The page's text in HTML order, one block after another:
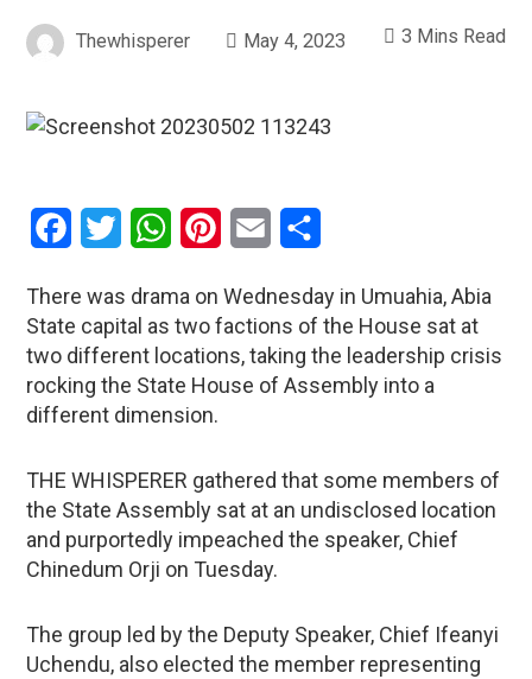
Thewhisperer May 4, 2023 3 Mins Read
Facebook
Twitter WhatsAppPinterestEmail
There was drama on Wednesday in Umuahia, Abia
State capital as two factions of the House sat at
two different locations, taking the leadership crisis
rocking the State House of Assembly into a
different dimension.
THE WHISPERER gathered that some members of
the State Assembly sat at an undisclosed location
and purportedly impeached the speaker, Chief
Chinedum Orji on Tuesday.
The group led by the Deputy Speaker, Chief Ifeanyi
Uchendu, also elected the member representing